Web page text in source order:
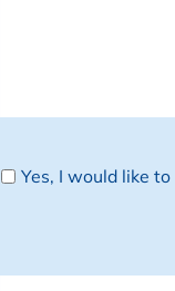
Newsletter
Yes, I would like